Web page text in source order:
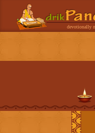
devotionally